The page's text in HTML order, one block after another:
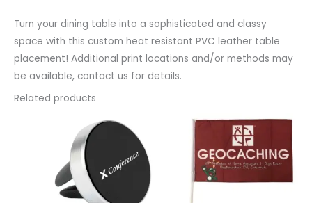
Turn your dining table into a sophisticated and classy
space with this custom heat resistant PVC leather table
placement! Additional print locations and/or methods may
be available, contact us for details.
Related products